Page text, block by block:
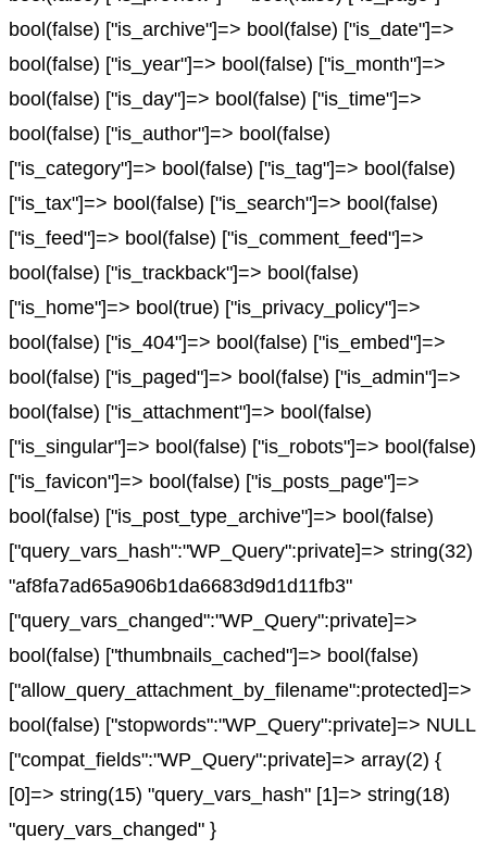
bool(false) ["is_archive"]=> bool(false) ["is_date"]=>
bool(false) ["is_year"]=> bool(false) ["is_month"]=>
bool(false) ["is_day"]=> bool(false) ["is_time"]=>
bool(false) ["is_author"]=> bool(false)
["is_category"]=> bool(false) ["is_tag"]=> bool(false)
["is_tax"]=> bool(false) ["is_search"]=> bool(false)
["is_feed"]=> bool(false) ["is_comment_feed"]=>
bool(false) ["is_trackback"]=> bool(false)
["is_home"]=> bool(true) ["is_privacy_policy"]=>
bool(false) ["is_404"]=> bool(false) ["is_embed"]=>
bool(false) ["is_paged"]=> bool(false) ["is_admin"]=>
bool(false) ["is_attachment"]=> bool(false)
["is_singular"]=> bool(false) ["is_robots"]=> bool(false)
["is_favicon"]=> bool(false) ["is_posts_page"]=>
bool(false) ["is_post_type_archive"]=> bool(false)
["query_vars_hash":"WP_Query":private]=> string(32)
"af8fa7ad65a906b1da6683d9d1d11fb3"
["query_vars_changed":"WP_Query":private]=>
bool(false) ["thumbnails_cached"]=> bool(false)
["allow_query_attachment_by_filename":protected]=>
bool(false) ["stopwords":"WP_Query":private]=> NULL
["compat_fields":"WP_Query":private]=> array(2) {
[0]=> string(15) "query_vars_hash" [1]=> string(18)
"query_vars_changed" }